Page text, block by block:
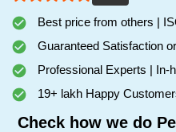
Best price from others |
Guaranteed Satisfaction
Professional Experts | In-
19+ lakh Happy
Check how we do